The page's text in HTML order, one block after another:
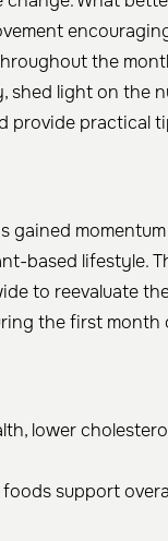
the
shed light on the
provide practical
gained
based lifestyle.
to reevaluate
the first month
lower
support